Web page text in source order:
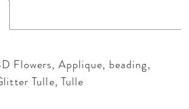
Flowers, Applique, beading,
Tulle, Tulle